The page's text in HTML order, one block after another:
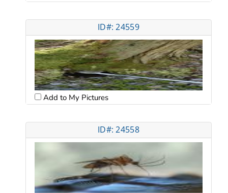
ID#: 24559
Add to My Pictures
ID#: 24558